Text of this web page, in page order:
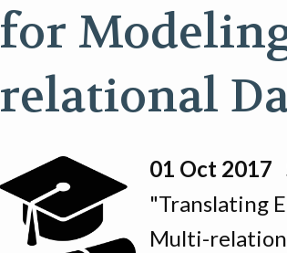
for
relational
01 Oct 2017
"Translating
Multi-